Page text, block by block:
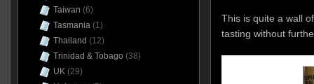
This is quite a wall
tasting without
Taiwan (6)
Tasmania(1)
Thailand (12)
Trinidad & Tobago (38)
UK(29)